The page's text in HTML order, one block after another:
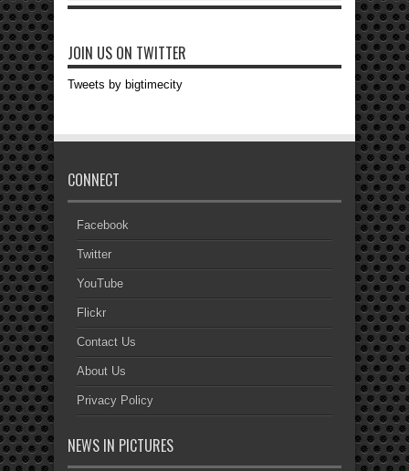
JOIN US ON TWITTER
Tweets by bigtimecity
CONNECT
Facebook
Twitter
YouTube
Flickr
Contact Us
About Us
Privacy Policy
NEWS IN PICTURES